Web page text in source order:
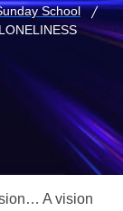
School
A vision